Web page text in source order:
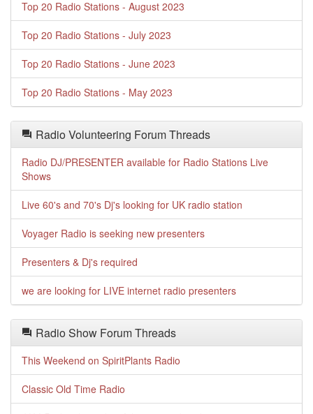
Top 20 Radio Stations - August 2023
Top 20 Radio Stations - July 2023
Top 20 Radio Stations - June 2023
Top 20 Radio Stations - May 2023
Radio Volunteering Forum Threads
Radio DJ/PRESENTER available for Radio Stations Live
Shows
Live 60's and 70's Dj's looking for UK radio station
Voyager Radio is seeking new presenters
Presenters & Dj's required
we are looking for LIVE internet radio presenters
Radio Show Forum Threads
This Weekend on SpiritPlants Radio
Classic Old Time Radio